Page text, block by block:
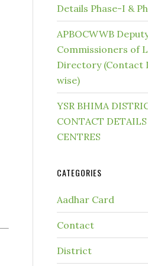
Details Phase-I &
APBOCWWB
Commissioners of
Directory (Contact
wise)
YSR BHIMA
CONTACT
CENTRES
CATEGORIES
Aadhar Card
Contact
District